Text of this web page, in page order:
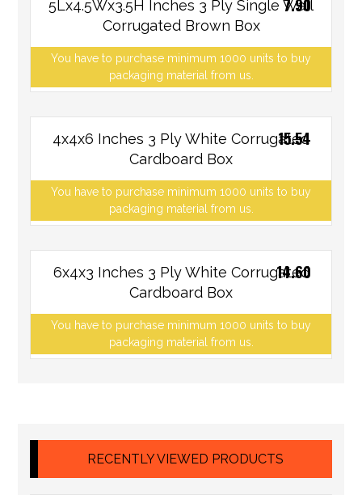
5Lx4.5Wx3.5H Inches 3 Ply Single Wall
Corrugated Brown Box
You have to purchase minimum 1000 units to buy
packaging material from us.
7.90
4x4x6 Inches 3 Ply White Corrugated
Cardboard Box
You have to purchase minimum 1000 units to buy
packaging material from us.
15.54
6x4x3 Inches 3 Ply White Corrugated
Cardboard Box
You have to purchase minimum 1000 units to buy
packaging material from us.
14.60
RECENTLY VIEWED PRODUCTS